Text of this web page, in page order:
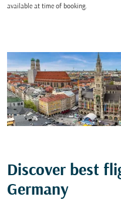
available at time of booking.
Discover best
Germany